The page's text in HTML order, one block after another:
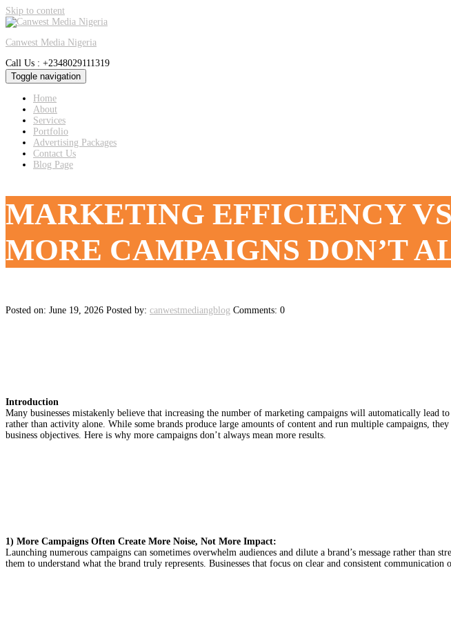
Skip to content
Canwest Media Nigeria
Call Us : +2348029111319
Toggle navigation
Home
About
Services
Portfolio
Advertising Packages
Contact Us
Blog Page
MARKETING EFFICIENCY
MORE CAMPAIGNS DON’T
Posted on: June 19, 2026 Posted by: canwestmediangblog Comments: 0
Introduction
Many businesses mistakenly believe that increasing the number of marketing campaigns will automatically
rather than activity alone. While some brands produce large amounts of content and run multiple campaigns,
business objectives. Here is why more campaigns don’t always mean more results.
1) More Campaigns Often Create More Noise, Not More Impact:
Launching numerous campaigns can sometimes overwhelm audiences and dilute a brand’s message rather
them to understand what the brand truly represents. Businesses that focus on clear and consistent